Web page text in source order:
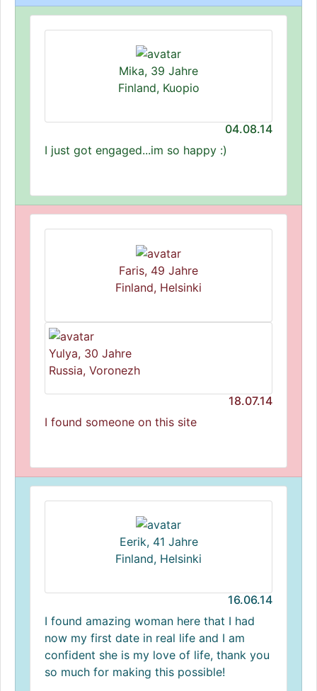
Mika, 39 Jahre
Finland, Kuopio
04.08.14
I just got engaged...im so happy :)
Faris, 49 Jahre
Finland, Helsinki
Yulya, 30 Jahre
Russia, Voronezh
18.07.14
I found someone on this site
Eerik, 41 Jahre
Finland, Helsinki
16.06.14
I found amazing woman here that I had
now my first date in real life and I am
confident she is my love of life, thank you
so much for making this possible!